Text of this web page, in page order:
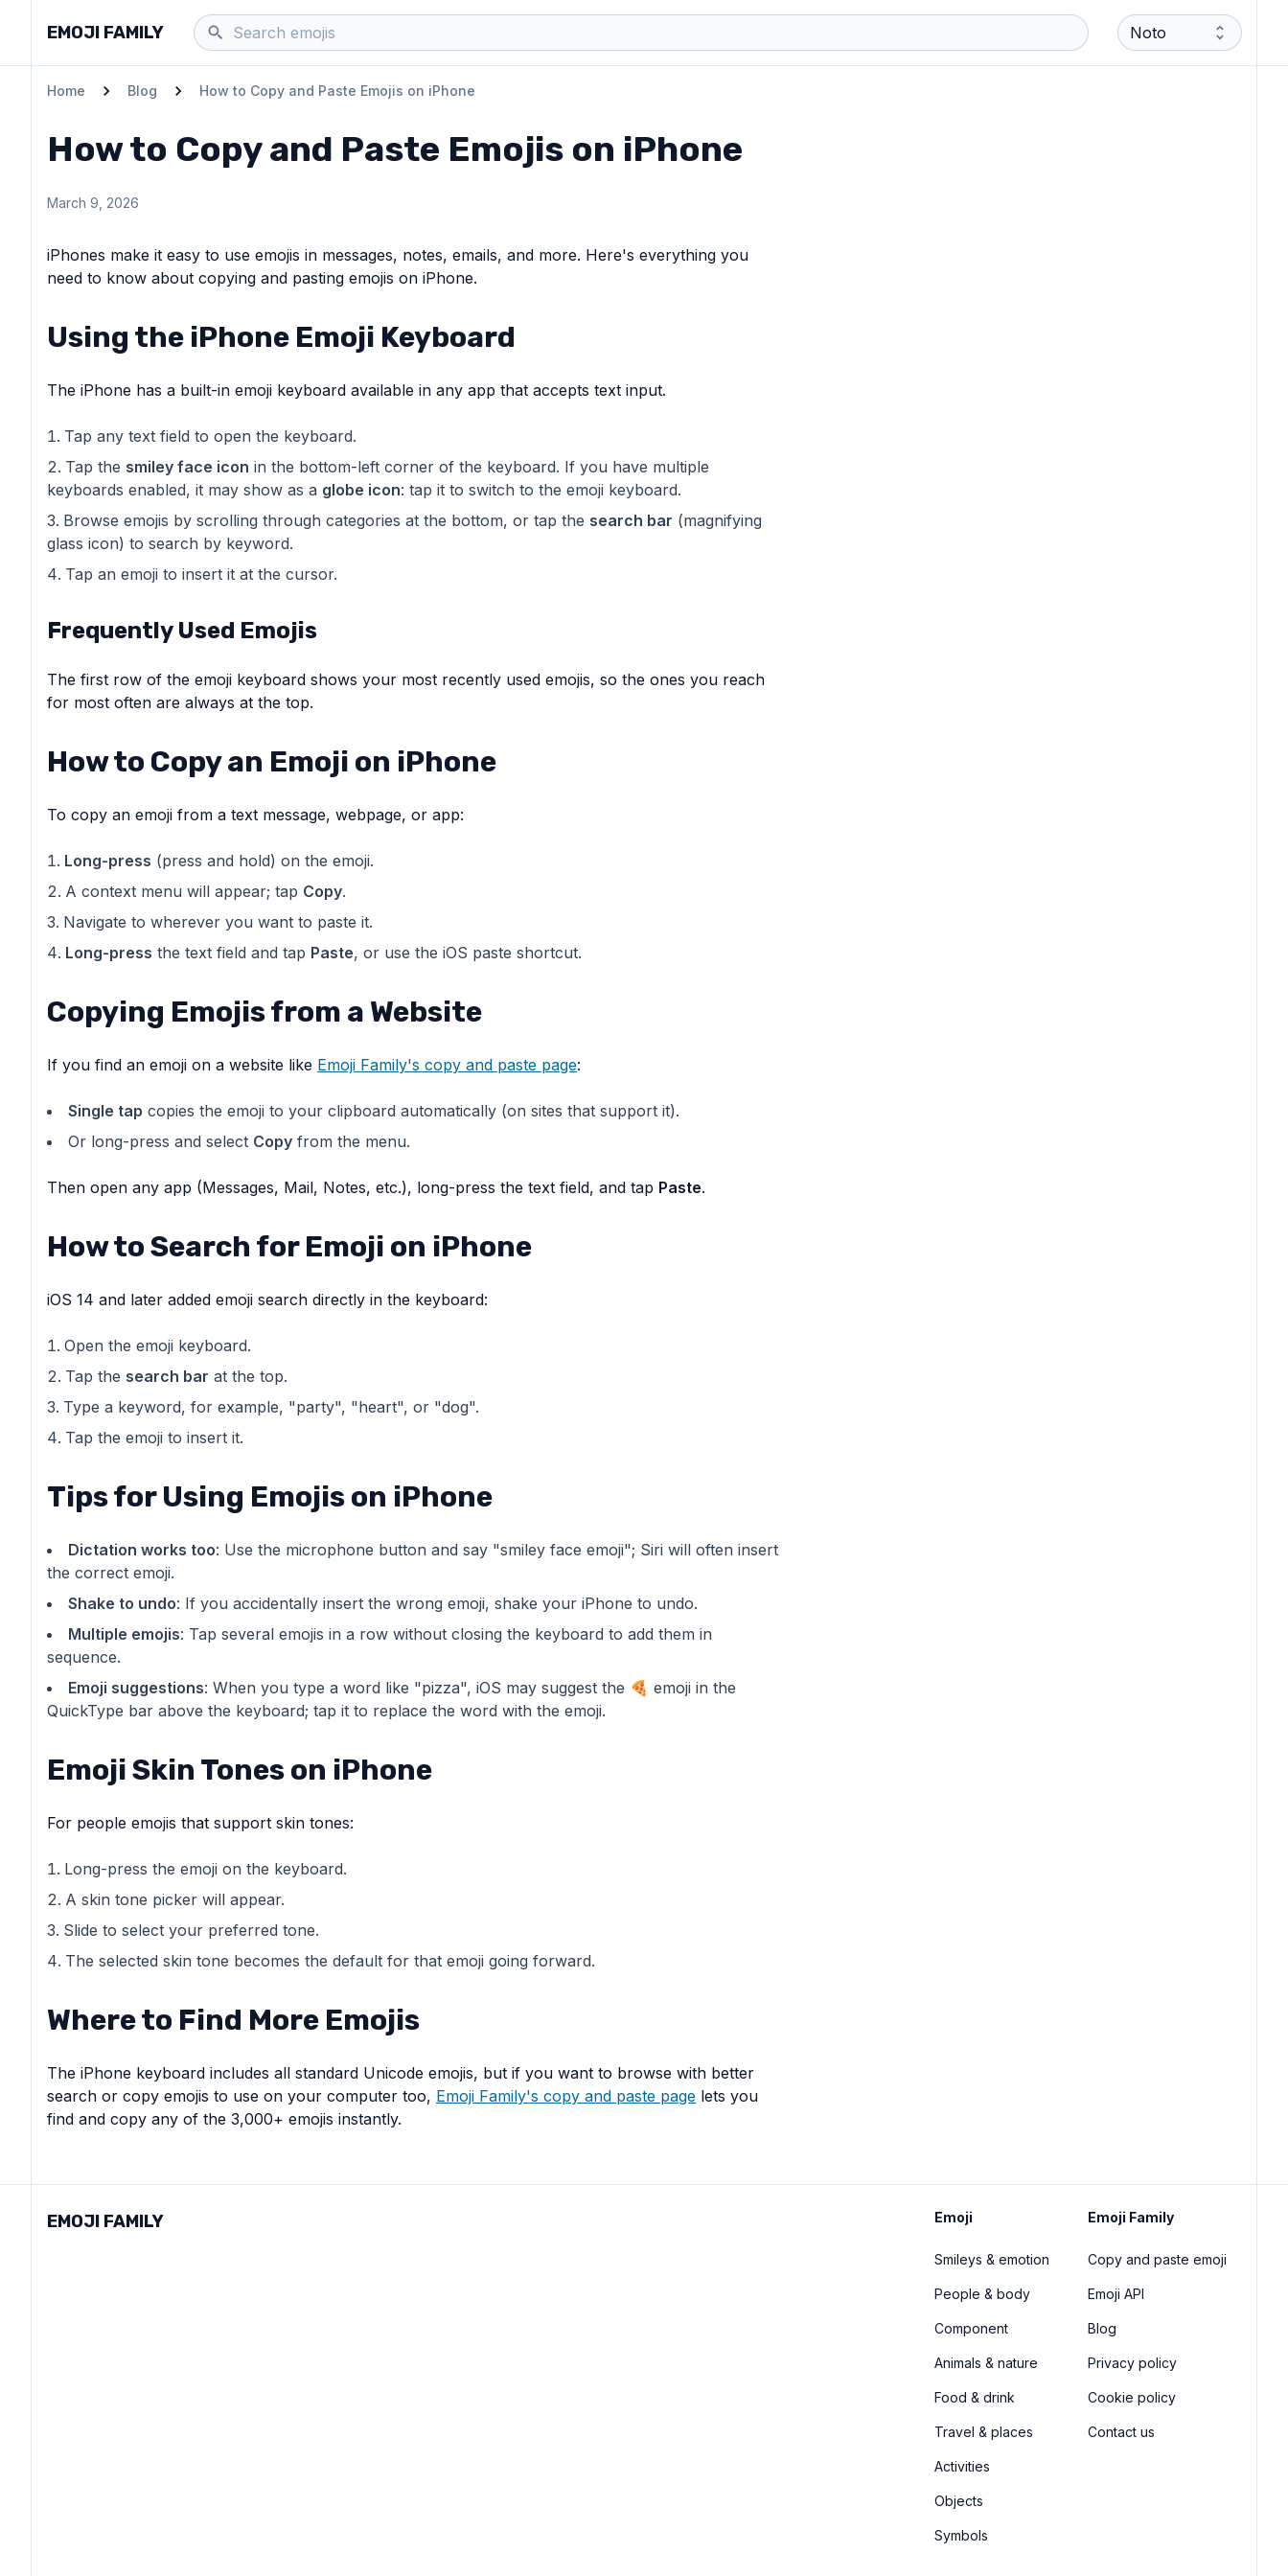
EMOJI FAMILY
Home Blog How to Copy and Paste Emojis on iPhone
How to Copy and Paste Emojis on iPhone
March 9, 2026
iPhones make it easy to use emojis in messages, notes, emails, and more. Here's everything you
need to know about copying and pasting emojis on iPhone.
Using the iPhone Emoji Keyboard
The iPhone has a built-in emoji keyboard available in any app that accepts text input.
Tap any text field to open the keyboard.
Tap the smiley face icon in the bottom-left corner of the keyboard. If you have multiple
keyboards enabled, it may show as a globe icon: tap it to switch to the emoji keyboard.
Browse emojis by scrolling through categories at the bottom, or tap the search bar (magnifying
glass icon) to search by keyword.
Tap an emoji to insert it at the cursor.
Frequently Used Emojis
The first row of the emoji keyboard shows your most recently used emojis, so the ones you reach
for most often are always at the top.
How to Copy an Emoji on iPhone
To copy an emoji from a text message, webpage, or app:
Long-press (press and hold) on the emoji.
A context menu will appear; tap Copy.
Navigate to wherever you want to paste it.
Long-press the text field and tap Paste, or use the iOS paste shortcut.
Copying Emojis from a Website
If you find an emoji on a website like Emoji Family's copy and paste page:
Single tap copies the emoji to your clipboard automatically (on sites that support it).
Or long-press and select Copy from the menu.
Then open any app (Messages, Mail, Notes, etc.), long-press the text field, and tap Paste.
How to Search for Emoji on iPhone
iOS 14 and later added emoji search directly in the keyboard:
Open the emoji keyboard.
Tap the search bar at the top.
Type a keyword, for example, "party", "heart", or "dog".
Tap the emoji to insert it.
Tips for Using Emojis on iPhone
Dictation works too: Use the microphone button and say "smiley face emoji"; Siri will often insert
the correct emoji.
Shake to undo: If you accidentally insert the wrong emoji, shake your iPhone to undo.
Multiple emojis: Tap several emojis in a row without closing the keyboard to add them in
sequence.
Emoji suggestions: When you type a word like "pizza", iOS may suggest the 🍕 emoji in the
QuickType bar above the keyboard; tap it to replace the word with the emoji.
Emoji Skin Tones on iPhone
For people emojis that support skin tones:
Long-press the emoji on the keyboard.
A skin tone picker will appear.
Slide to select your preferred tone.
The selected skin tone becomes the default for that emoji going forward.
Where to Find More Emojis
The iPhone keyboard includes all standard Unicode emojis, but if you want to browse with better
search or copy emojis to use on your computer too, Emoji Family's copy and paste page lets you
find and copy any of the 3,000+ emojis instantly.
EMOJI FAMILY Emoji
Smileys & emotion
People & body
Component
Animals & nature
Food & drink
Travel & places
Activities
Objects
Symbols
Emoji Family
Copy and paste emoji
Emoji API
Blog
Privacy policy
Cookie policy
Contact us